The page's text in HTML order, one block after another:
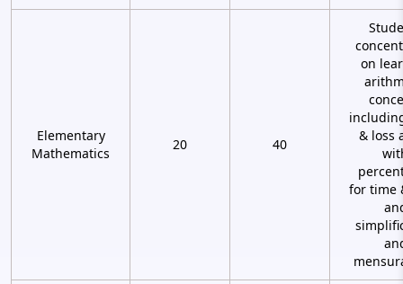
Elementary
Mathematics
20 40
on
& loss
for time